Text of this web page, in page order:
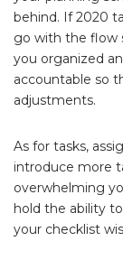
behind. If 2020
go with the flow
you organized
accountable so
adjustments.
As for tasks,
introduce more
overwhelming
hold the ability
your checklist